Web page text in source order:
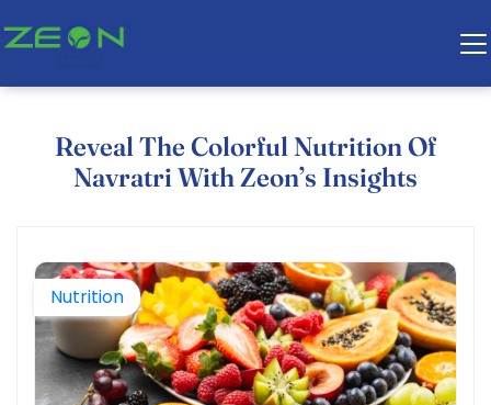
Reveal The Colorful Nutrition Of
Navratri With Zeon’s Insights
Nutrition